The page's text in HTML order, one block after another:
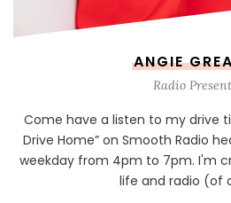
ANGIE
Radio
Come have a listen to my drive
Drive Home” on Smooth Radio
weekday from 4pm to 7pm. I'm
life and radio (of